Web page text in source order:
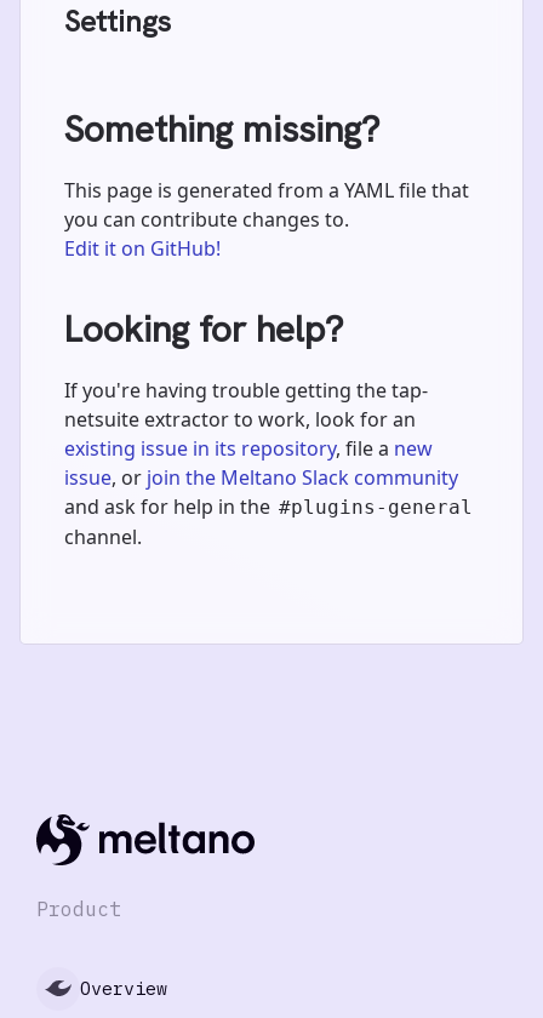
Settings
Something missing?
This page is generated from a YAML file that
you can contribute changes to.
Edit it on GitHub!
Looking for help?
If you're having trouble getting the tap-
netsuite extractor to work, look for an
existing issue in its repository, file a new
issue, or join the Meltano Slack community
and ask for help in the #plugins-general
channel.
Product
Overview